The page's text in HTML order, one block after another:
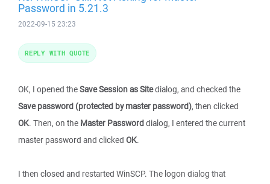
Password in 5.21.3
2022-09-15 23:23
OK, I opened theSave Session as Sitedialog, and checked the
Save password (protected by master password), then clicked
OK. Then, on the Master Passworddialog, I entered the current
master password and clicked OK.
I then closed and restarted WinSCP. The logon dialog that
REPLY WITH QUOTE